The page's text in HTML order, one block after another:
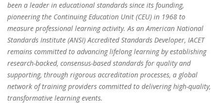
been a leader in educational standards since its founding,
pioneering the Continuing Education Unit (CEU) in 1968 to
measure professional learning activity. As an American National
Standards Institute (ANSI) Accredited Standards Developer, IACET
remains committed to advancing lifelong learning by establishing
research-backed, consensus-based standards for quality and
supporting, through rigorous accreditation processes, a global
network of training providers committed to delivering high-quality,
transformative learning events.